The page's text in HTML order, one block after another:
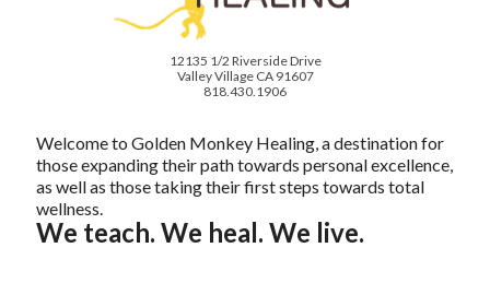
12135 1/2 Riverside Drive
Valley Village CA 91607
818.430.1906
Welcome to Golden Monkey Healing, a destination for
those expanding their path towards personal excellence,
as well as those taking their first steps towards total
wellness.
We teach. We heal. We live.